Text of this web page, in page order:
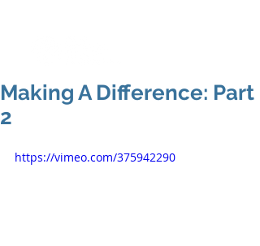
Making A Difference: Part
2
https://vimeo.com/375942290